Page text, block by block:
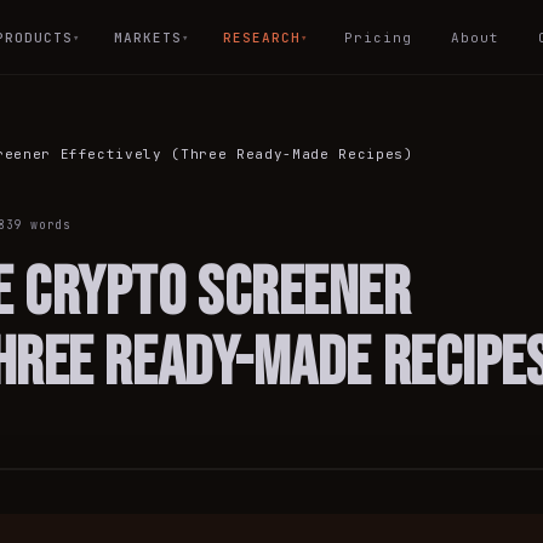
▾ MARKETS ▾ RESEARCH ▾ Pricing About
Effectively (Three Ready-Made Recipes)
839 words
Crypto Screener
Ready-Made